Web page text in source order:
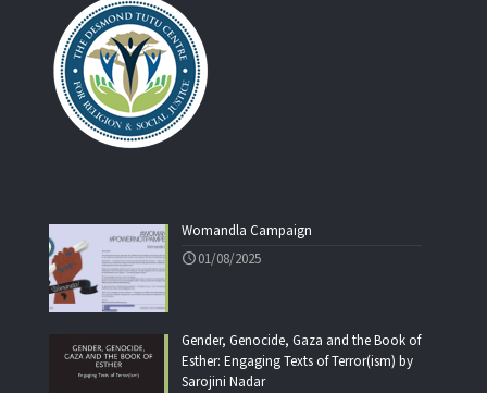
Womandla Campaign
01/08/2025
Gender, Genocide, Gaza and the Book of
Esther: Engaging Texts of Terror(ism) by
Sarojini Nadar